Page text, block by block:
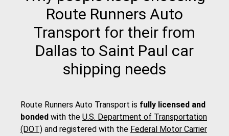
Route Runners Auto
Transport for their from
Dallas to Saint Paul car
shipping needs
Route Runners Auto Transport is fully licensed and
bonded with the U.S. Department of Transportation
(DOT) and registered with the Federal Motor Carrier